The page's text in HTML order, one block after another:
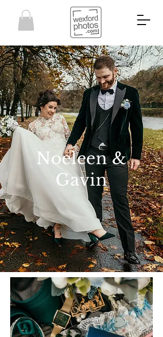
Noeleen &
Gavin